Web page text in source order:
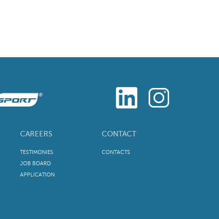
CAREERS
TESTIMONIES
JOB BOARD
APPLICATION
CONTACT
CONTACTS